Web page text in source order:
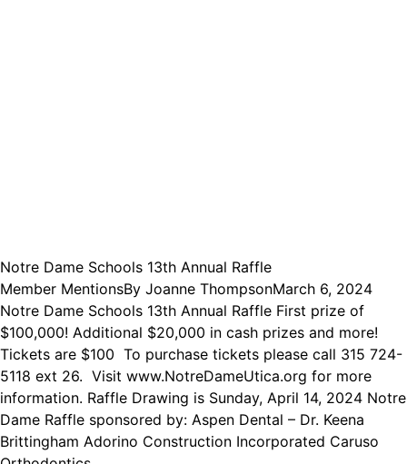
Notre Dame Schools 13th Annual Raffle
Member MentionsBy Joanne ThompsonMarch 6, 2024
Notre Dame Schools 13th Annual Raffle First prize of
$100,000! Additional $20,000 in cash prizes and more!
Tickets are $100 To purchase tickets please call 315 724-
5118 ext 26. Visit www.NotreDameUtica.org for more
information. Raffle Drawing is Sunday, April 14, 2024 Notre
Dame Raffle sponsored by: Aspen Dental – Dr. Keena
Brittingham Adorino Construction Incorporated Caruso